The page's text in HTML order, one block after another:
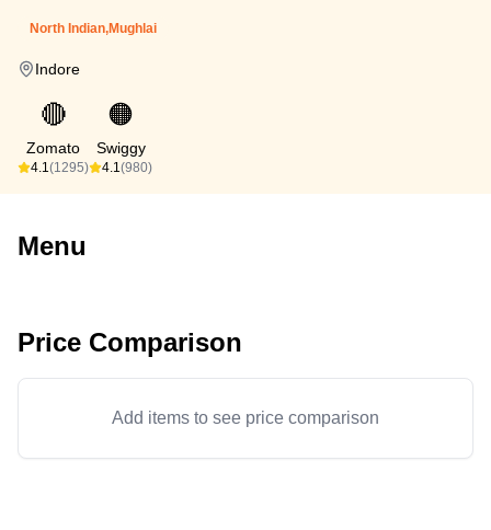
North Indian,Mughlai
Indore
🔴
Zomato
4.1(1295)
🟠
Swiggy
4.1(980)
Menu
Price Comparison
Add items to see price comparison